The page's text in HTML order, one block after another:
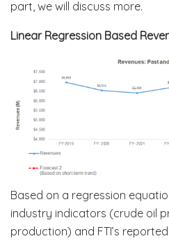
part, we will discuss more.
Linear Regression Based
Based on a regression
industry indicators (crude oil
production) and FTI’s